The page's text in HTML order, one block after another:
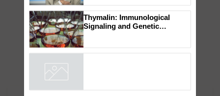
Genomics in India, Prof.
Chittaranjan Kole